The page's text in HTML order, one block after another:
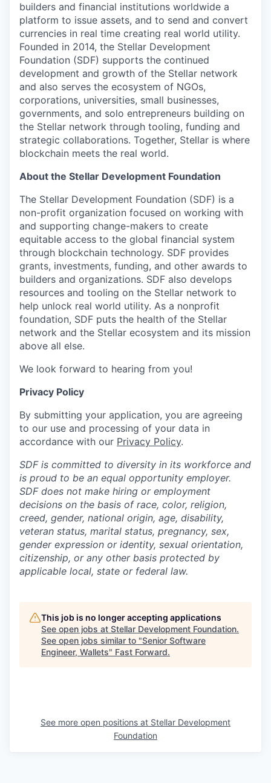
builders and financial institutions worldwide a
platform to issue assets, and to send and convert
currencies in real time creating real world utility.
Founded in 2014, the Stellar Development
Foundation (SDF) supports the continued
development and growth of the Stellar network
and also serves the ecosystem of NGOs,
corporations, universities, small businesses,
governments, and solo entrepreneurs building on
the Stellar network through tooling, funding and
strategic collaborations. Together, Stellar is where
blockchain meets the real world.
About the Stellar Development Foundation
The Stellar Development Foundation (SDF) is a
non-profit organization focused on working with
and supporting change-makers to create
equitable access to the global financial system
through blockchain technology. SDF provides
grants, investments, funding, and other awards to
builders and organizations. SDF also develops
resources and tooling on the Stellar network to
help unlock real world utility. As a nonprofit
foundation, SDF puts the health of the Stellar
network and the Stellar ecosystem and its mission
above all else.
We look forward to hearing from you!
Privacy Policy
By submitting your application, you are agreeing
to our use and processing of your data in
accordance with our Privacy Policy.
SDF is committed to diversity in its workforce and
is proud to be an equal opportunity employer.
SDF does not make hiring or employment
decisions on the basis of race, color, religion,
creed, gender, national origin, age, disability,
veteran status, marital status, pregnancy, sex,
gender expression or identity, sexual orientation,
citizenship, or any other basis protected by
applicable local, state or federal law.
This job is no longer accepting applications
See open jobs at Stellar Development Foundation.
See open jobs similar to "Senior Software
Engineer, Wallets" Fast Forward.
See more open positions at Stellar Development
Foundation